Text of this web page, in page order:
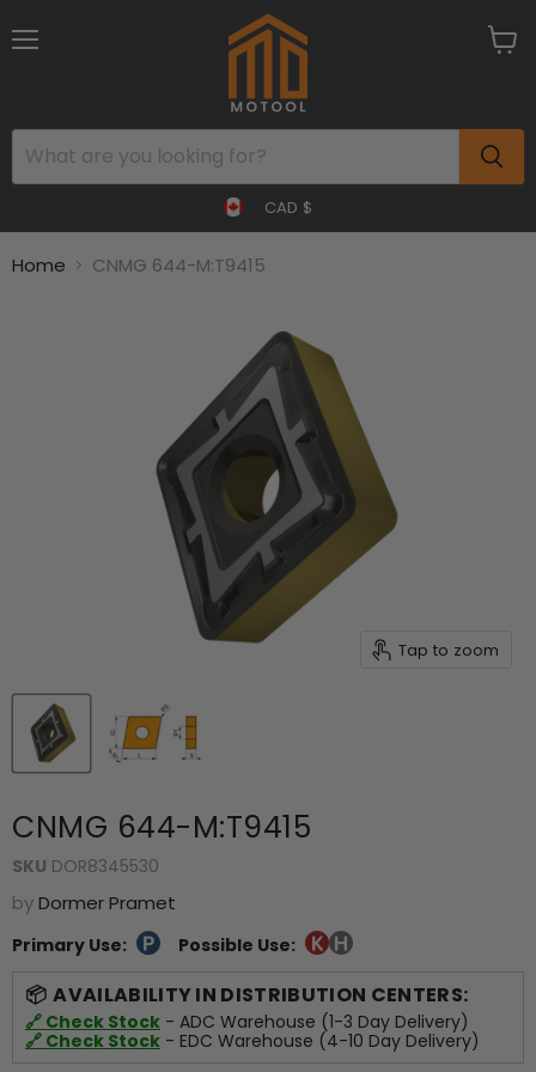
CAD $
Home CNMG 644-M:T9415
Tap to zoom
CNMG 644-M:T9415
SKU DOR8345530
byDormer Pramet
Primary Use: Possible Use:
AVAILABILITY IN DISTRIBUTION CENTERS:
🔗 Check Stock - ADC Warehouse (1-3 Day Delivery)
🔗 Check Stock - EDC Warehouse (4-10 Day Delivery)